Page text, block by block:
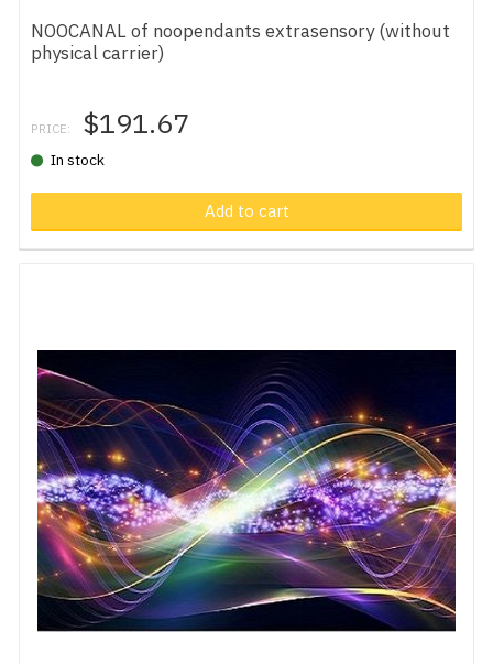
NOOCANAL of noopendants extrasensory (without
physical carrier)
PRICE: $191.67
In stock
Add to cart